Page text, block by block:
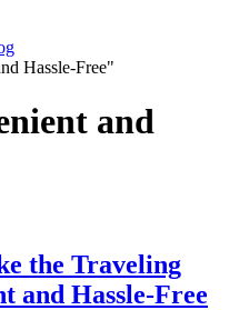
Hassle-Free"
and
the Traveling
and Hassle-Free